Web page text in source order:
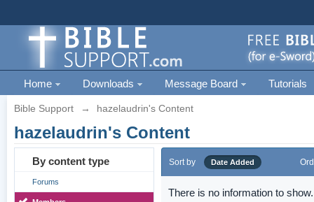
Home Downloads Message Board Tutorials
Bible Support → hazelaudrin's Content
hazelaudrin's Content
By content type
Forums
Sort by Date Added
There is no information to show.